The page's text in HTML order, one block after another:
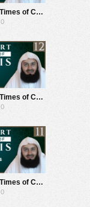
Comfort in Times of Crisis – Episode 14 – Winning the Race – Mufti Menk
0
Comfort in Times of Crisis – Episode 12 – Silence & Devotion – Mufti Menk
0
Comfort in Times of Crisis – Episode 11 – Temptations – Mufti Menk
0